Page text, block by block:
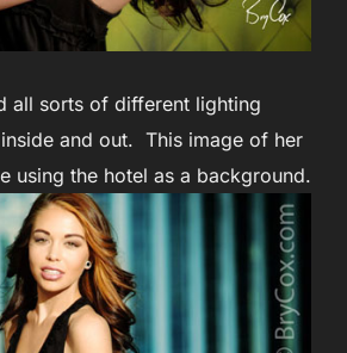
all sorts of different lighting
and out. This image of her
using the hotel as a background.